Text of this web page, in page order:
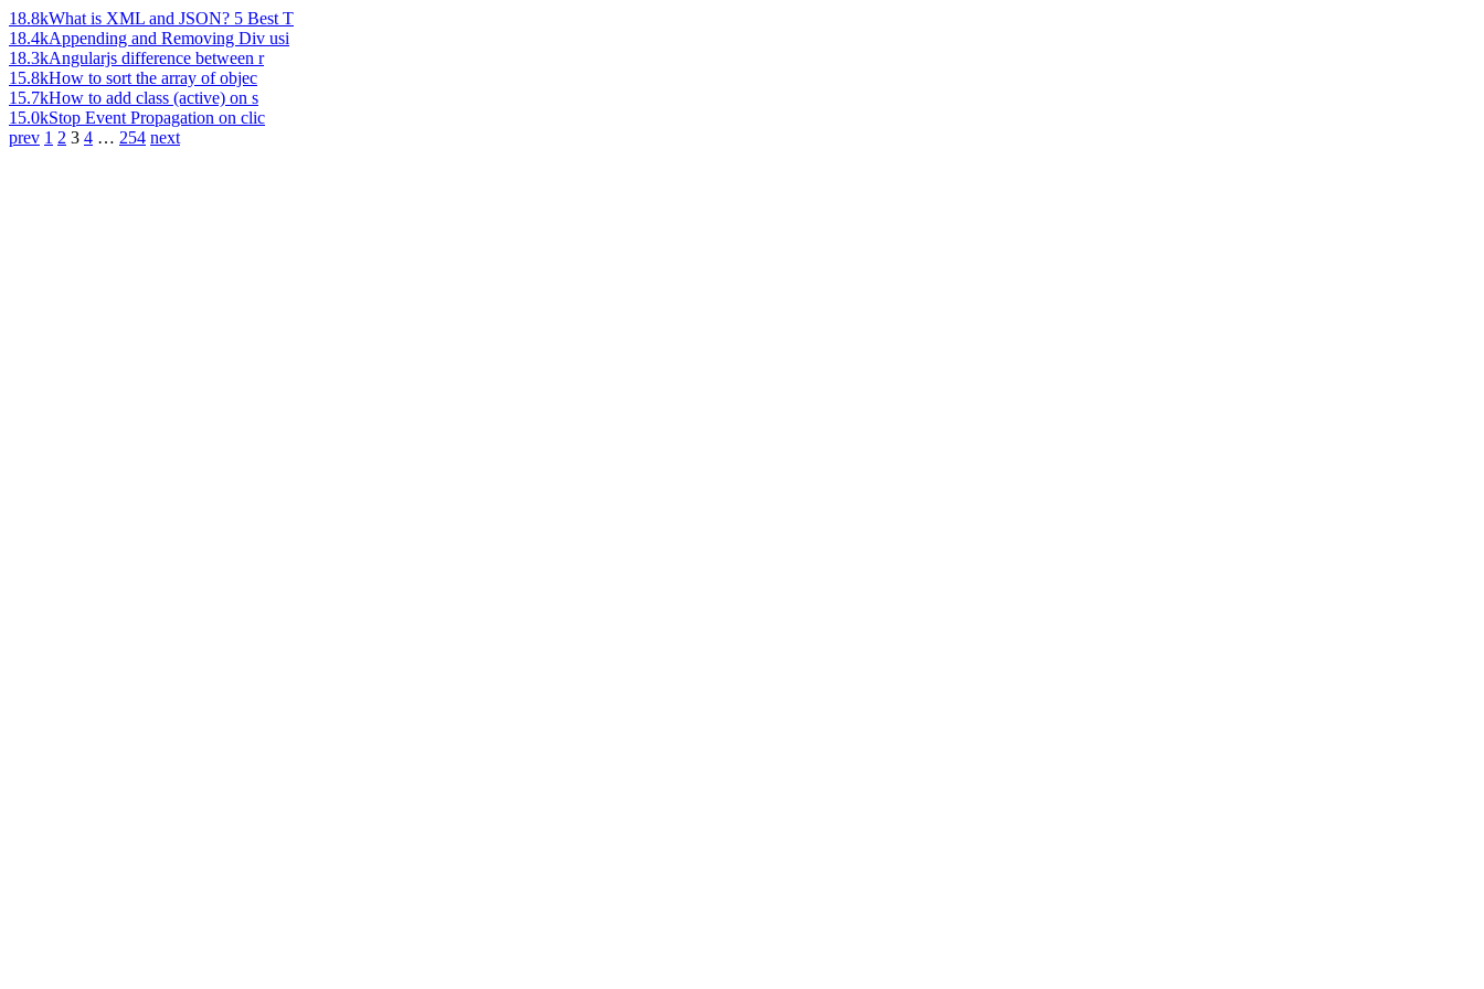
18.8kWhat is XML and JSON? 5 Best T
18.4kAppending and Removing Div usi
18.3kAngularjs difference between r
15.8kHow to sort the array of objec
15.7kHow to add class (active) on s
15.0kStop Event Propagation on clic
prev 1 2 3 4 … 254 next